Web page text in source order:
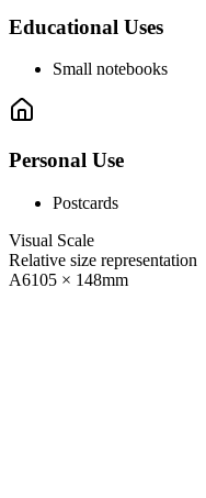
Educational Uses
Small notebooks
Personal Use
Postcards
Visual Scale
Relative size representation
A6105 × 148mm